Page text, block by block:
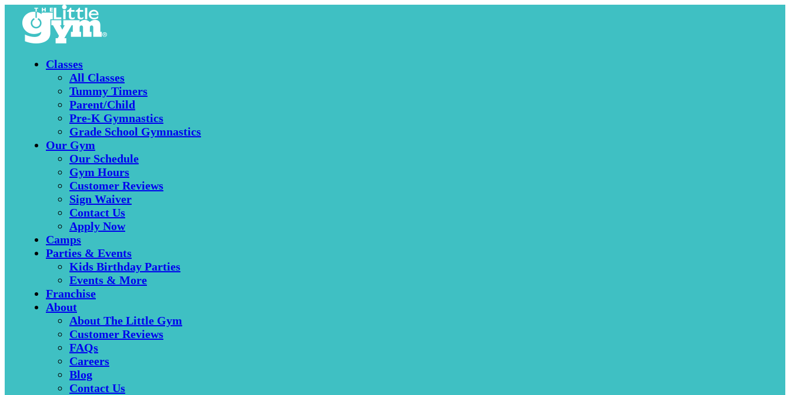
Classes
All Classes
Tummy Timers
Parent/Child
Pre-K Gymnastics
Grade School Gymnastics
Our Gym
Our Schedule
Gym Hours
Customer Reviews
Sign Waiver
Contact Us
Apply Now
Camps
Parties & Events
Kids Birthday Parties
Events & More
Franchise
About
About The Little Gym
Customer Reviews
FAQs
Careers
Blog
Contact Us